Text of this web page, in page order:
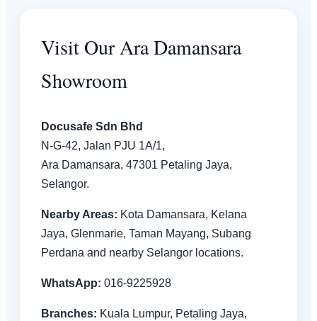
Visit Our Ara Damansara
Showroom
Docusafe Sdn Bhd
N-G-42, Jalan PJU 1A/1,
Ara Damansara, 47301 Petaling Jaya,
Selangor.
Nearby Areas: Kota Damansara, Kelana
Jaya, Glenmarie, Taman Mayang, Subang
Perdana and nearby Selangor locations.
WhatsApp: 016-9225928
Branches: Kuala Lumpur, Petaling Jaya,